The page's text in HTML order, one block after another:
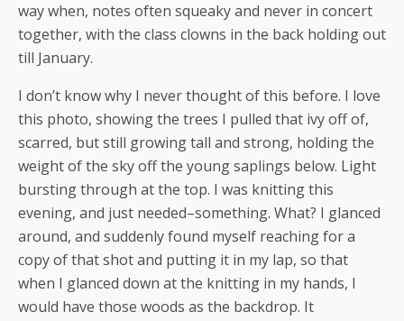
way when, notes often squeaky and never in concert
together, with the class clowns in the back holding out
till January.
I don’t know why I never thought of this before. I love
this photo, showing the trees I pulled that ivy off of,
scarred, but still growing tall and strong, holding the
weight of the sky off the young saplings below. Light
bursting through at the top. I was knitting this
evening, and just needed–something. What? I glanced
around, and suddenly found myself reaching for a
copy of that shot and putting it in my lap, so that
when I glanced down at the knitting in my hands, I
would have those woods as the backdrop. It